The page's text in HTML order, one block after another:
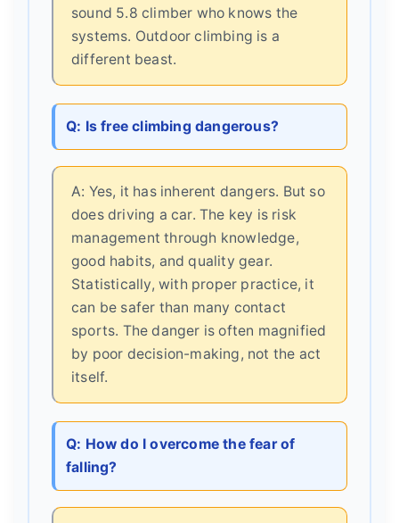
sound 5.8 climber who knows the
systems. Outdoor climbing is a
different beast.
Q: Is free climbing dangerous?
A: Yes, it has inherent dangers. But so
does driving a car. The key is risk
management through knowledge,
good habits, and quality gear.
Statistically, with proper practice, it
can be safer than many contact
sports. The danger is often magnified
by poor decision-making, not the act
itself.
Q: How do I overcome the fear of
falling?